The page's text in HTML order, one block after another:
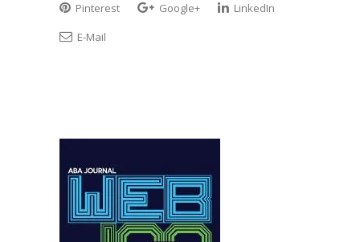
Pinterest
Google+
LinkedIn
E-Mail